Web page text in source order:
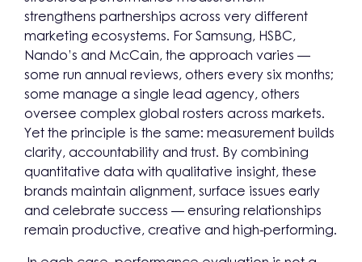
strengthens partnerships across very different
marketing ecosystems. For Samsung, HSBC,
Nando’s and McCain, the approach varies —
some run annual reviews, others every six months;
some manage a single lead agency, others
oversee complex global rosters across markets.
Yet the principle is the same: measurement builds
clarity, accountability and trust. By combining
quantitative data with qualitative insight, these
brands maintain alignment, surface issues early
and celebrate success — ensuring relationships
remain productive, creative and high-performing.